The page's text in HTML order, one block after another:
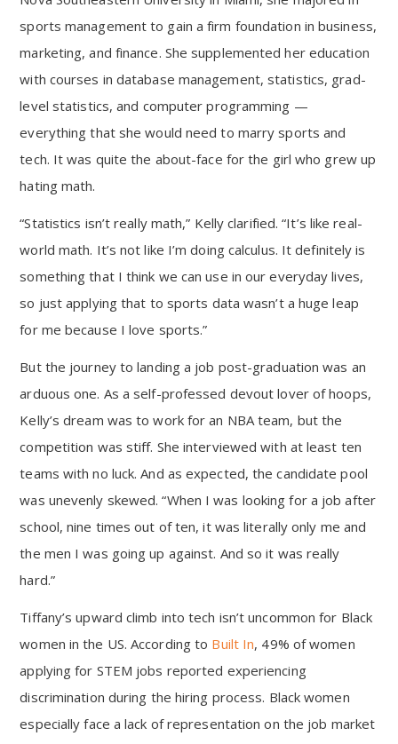
sports management to gain a firm foundation in business,
marketing, and finance. She supplemented her education
with courses in database management, statistics, grad-
level statistics, and computer programming —
everything that she would need to marry sports and
tech. It was quite the about-face for the girl who grew up
hating math.
“Statistics isn’t really math,” Kelly clarified. “It’s like real-
world math. It’s not like I’m doing calculus. It definitely is
something that I think we can use in our everyday lives,
so just applying that to sports data wasn’t a huge leap
for me because I love sports.”
But the journey to landing a job post-graduation was an
arduous one. As a self-professed devout lover of hoops,
Kelly’s dream was to work for an NBA team, but the
competition was stiff. She interviewed with at least ten
teams with no luck. And as expected, the candidate pool
was unevenly skewed. “When I was looking for a job after
school, nine times out of ten, it was literally only me and
the men I was going up against. And so it was really
hard.”
Tiffany’s upward climb into tech isn’t uncommon for Black
women in the US. According to Built In, 49% of women
applying for STEM jobs reported experiencing
discrimination during the hiring process. Black women
especially face a lack of representation on the job market